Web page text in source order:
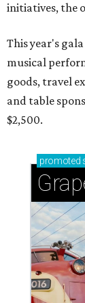
initiatives, the
This year's
musical
goods, travel
and table
$2,500.
promoted